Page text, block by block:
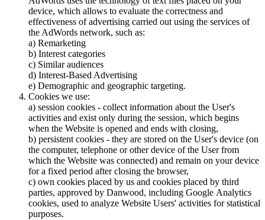
device, which allows to evaluate the correctness and
effectiveness of advertising carried out using the services of
the AdWords network, such as:
a) Remarketing
b) Interest categories
c) Similar audiences
d) Interest-Based Advertising
e) Demographic and geographic targeting.
Cookies we use:
a) session cookies - collect information about the User's
activities and exist only during the session, which begins
when the Website is opened and ends with closing,
b) persistent cookies - they are stored on the User's device (on
the computer, telephone or other device of the User from
which the Website was connected) and remain on your device
for a fixed period after closing the browser,
c) own cookies placed by us and cookies placed by third
parties, approved by Danwood, including Google Analytics
cookies, used to analyze Website Users' activities for statistical
purposes.